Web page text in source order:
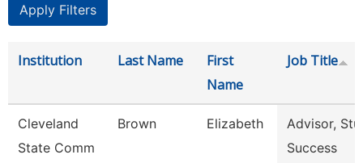
Institution Last Name
First
Name
Job Title
Cleveland
State Comm
Brown Elizabeth
Advisor,
Success